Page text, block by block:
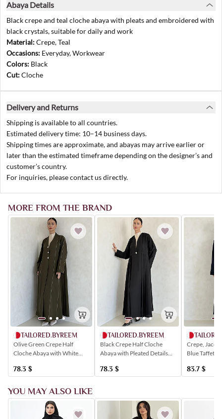
Abaya Details
Black crepe and teal cloche abaya with pleats and embroidered with
black crystals, suitable for daily and work
Material:Crepe, Teal
Occasions: Everyday, Workwear
Colors: Black
Cut:Cloche
Delivery and Returns
Shipping is available to all countries.
Estimated delivery time: 10–14 business days.
Shipping times are approximate, and abayas may arrive earlier or
later than the estimated timeframe depending on the designer’s and
customer’s country.
For inquiries, please contact us directly.
MORE FROM THE BRAND
TAILORED.BYREEM
Olive Green Crepe Half
Cloche Abaya with White
Detailing.
78.3 $
TAILORED.BYREEM
Black Crepe Half Cloche
Abaya with Pleated Details
78.3 $
Crepe,
Blue Taffeta
83.7 $
YOU MAY ALSO LIKE